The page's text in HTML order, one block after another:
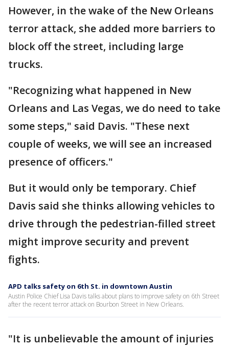
However, in the wake of the New Orleans
terror attack, she added more barriers to
block off the street, including large
trucks.
"Recognizing what happened in New
Orleans and Las Vegas, we do need to take
some steps," said Davis. "These next
couple of weeks, we will see an increased
presence of officers."
But it would only be temporary. Chief
Davis said she thinks allowing vehicles to
drive through the pedestrian-filled street
might improve security and prevent
fights.
APD talks safety on 6th St. in downtown Austin
Austin Police Chief Lisa Davis talks about plans to improve safety on 6th Street
after the recent terror attack on Bourbon Street in New Orleans.
"It is unbelievable the amount of injuries